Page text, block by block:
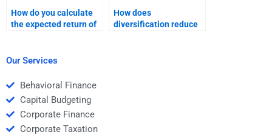
How do you calculate
the expected return of
How does
diversification reduce
Our Services
Behavioral Finance
Capital Budgeting
Corporate Finance
Corporate Taxation